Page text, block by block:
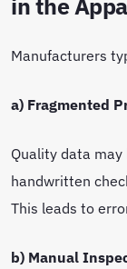
in the
Manufacturers
a) Fragmented
Quality data
handwritten
This leads to
b) Manual